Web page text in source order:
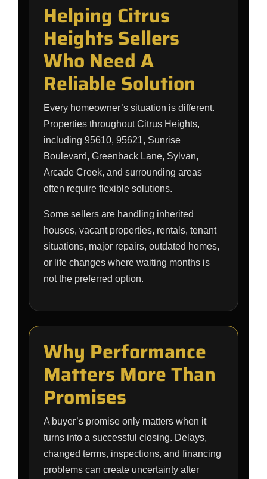
Helping Citrus
Heights Sellers
Who Need A
Reliable Solution
Every homeowner’s situation is different.
Properties throughout Citrus Heights,
including 95610, 95621, Sunrise
Boulevard, Greenback Lane, Sylvan,
Arcade Creek, and surrounding areas
often require flexible solutions.
Some sellers are handling inherited
houses, vacant properties, rentals, tenant
situations, major repairs, outdated homes,
or life changes where waiting months is
not the preferred option.
Why Performance
Matters More Than
Promises
A buyer’s promise only matters when it
turns into a successful closing. Delays,
changed terms, inspections, and financing
problems can create uncertainty after